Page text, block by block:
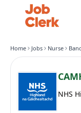
Home Jobs Nurse
NHS